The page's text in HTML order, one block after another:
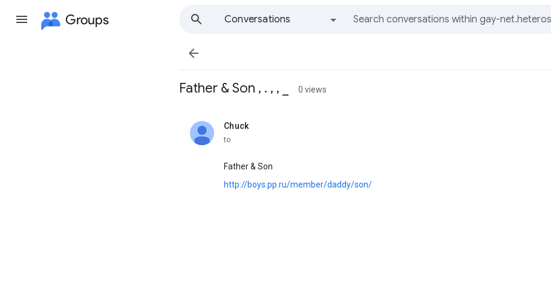
Groups
Conversations

Father & Son , . , , _ 0 views
Chuck
unread,
to
Father & Son
http://boys.pp.ru/member/daddy/son/